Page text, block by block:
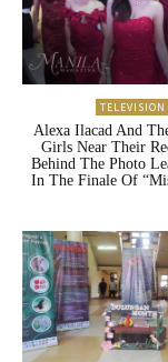
TELEVISION
Alexa Ilacad And
Girls Near Their
Behind The Photo
In The Finale Of